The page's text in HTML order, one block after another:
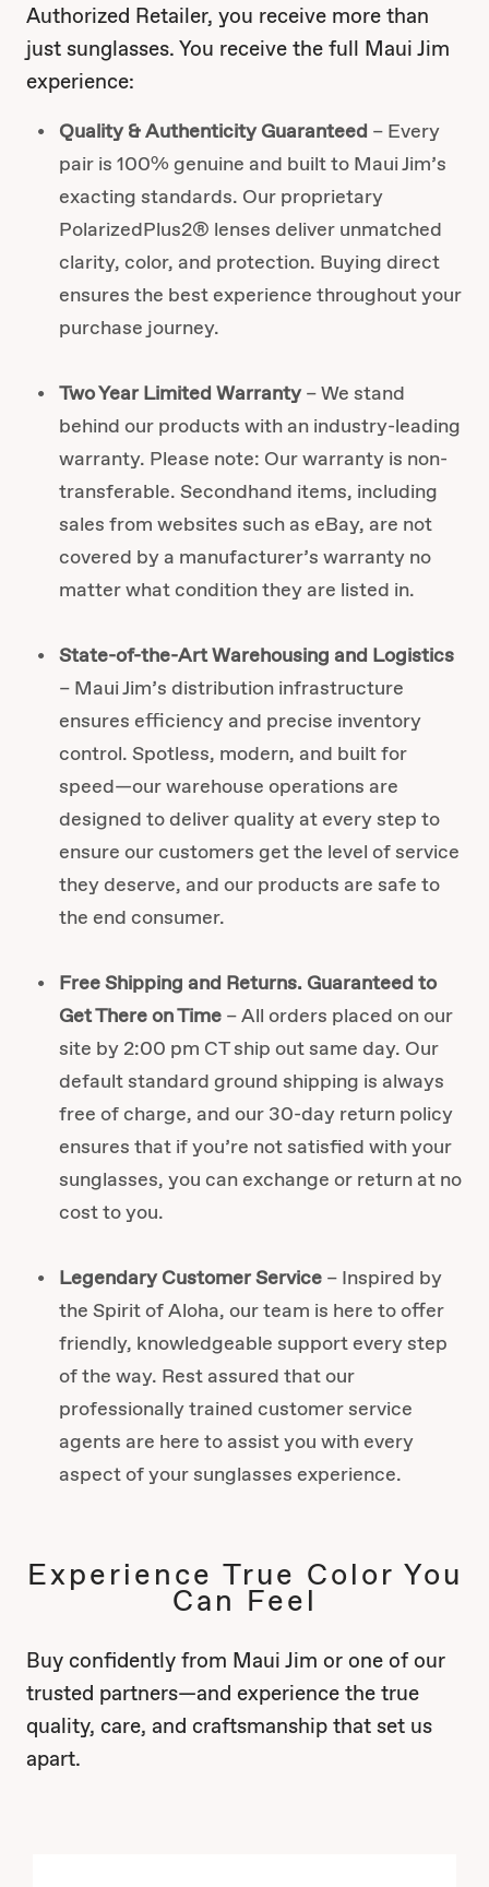
Authorized Retailer, you receive more than
just sunglasses. You receive the full Maui Jim
experience:
Quality & Authenticity Guaranteed – Every
pair is 100% genuine and built to Maui Jim’s
exacting standards. Our proprietary
PolarizedPlus2® lenses deliver unmatched
clarity, color, and protection. Buying direct
ensures the best experience throughout your
purchase journey.
Two Year Limited Warranty– We stand
behind our products with an industry-leading
warranty. Please note: Our warranty is non-
transferable. Secondhand items, including
sales from websites such as eBay, are not
covered by a manufacturer’s warranty no
matter what condition they are listed in.
State-of-the-Art Warehousing and Logistics
– Maui Jim’s distribution infrastructure
ensures efficiency and precise inventory
control. Spotless, modern, and built for
speed—our warehouse operations are
designed to deliver quality at every step to
ensure our customers get the level of service
they deserve, and our products are safe to
the end consumer.
Free Shipping and Returns. Guaranteed to
Get There on Time – All orders placed on our
site by 2:00 pm CT ship out same day. Our
default standard ground shipping is always
free of charge, and our 30-day return policy
ensures that if you’re not satisfied with your
sunglasses, you can exchange or return at no
cost to you.
Legendary Customer Service – Inspired by
the Spirit of Aloha, our team is here to offer
friendly, knowledgeable support every step
of the way. Rest assured that our
professionally trained customer service
agents are here to assist you with every
aspect of your sunglasses experience.
Experience True Color You
Can Feel
Buy confidently from Maui Jim or one of our
trusted partners—and experience the true
quality, care, and craftsmanship that set us
apart.